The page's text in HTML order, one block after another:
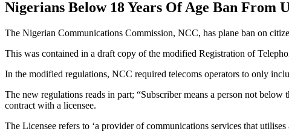
Nigerians Below 18 Years Of Age Ban From
The Nigerian Communications Commission, NCC, has plane ban on
This was contained in a draft copy of the modified Registration of
In the modified regulations, NCC required telecoms operators to only
The new regulations reads in part; “Subscriber means a person not
contract with a licensee.
The Licensee refers to ‘a provider of communications services that